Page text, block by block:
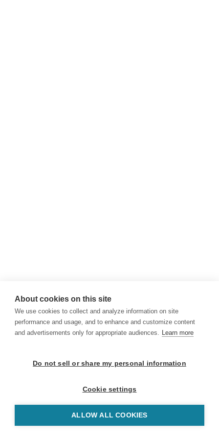
About cookies on this site
We use cookies to collect and analyze information on site
performance and usage, and to enhance and customize content
and advertisements only for appropriate audiences. Learn more
Do not sell or share my personal information
Cookie settings
ALLOW ALL COOKIES